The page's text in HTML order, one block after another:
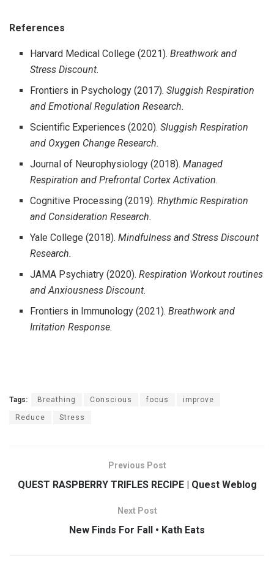
References
Harvard Medical College (2021).Breathwork and
Stress Discount.
Frontiers in Psychology (2017).Sluggish Respiration
and Emotional Regulation Research.
Scientific Experiences (2020).Sluggish Respiration
and Oxygen Change Research.
Journal of Neurophysiology (2018).Managed
Respiration and Prefrontal Cortex Activation.
Cognitive Processing (2019).Rhythmic Respiration
and Consideration Research.
Yale College (2018).Mindfulness and Stress Discount
Research.
JAMA Psychiatry (2020).Respiration Workout routines
and Anxiousness Discount.
Frontiers in Immunology (2021).Breathwork and
Irritation Response.
Tags: Breathing Conscious focus improve
Reduce Stress
Previous Post
QUEST RASPBERRY TRIFLES RECIPE | Quest Weblog
Next Post
New Finds For Fall • Kath Eats